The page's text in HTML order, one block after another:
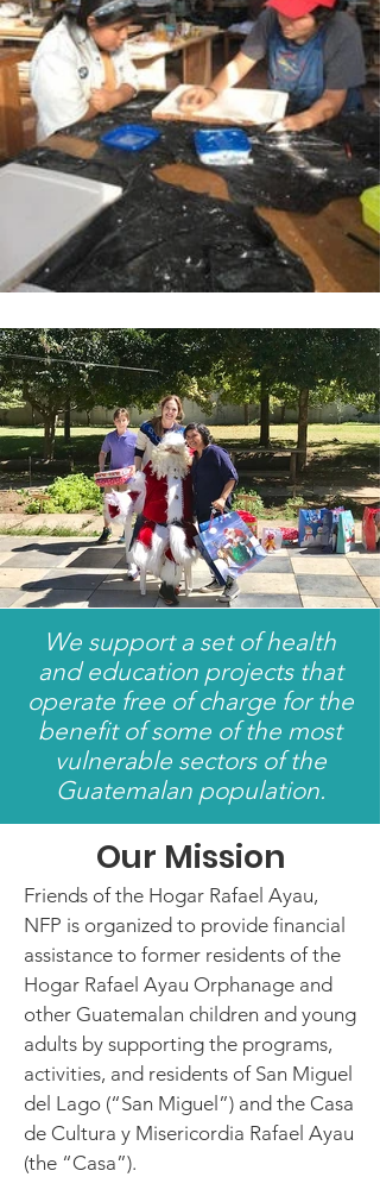
We support a set of health
and education projects that
operate free of charge for the
benefit of some of the most
vulnerable sectors of the
Guatemalan population.
Our Mission
Friends of the Hogar Rafael Ayau,
NFP is organized to provide financial
assistance to former residents of the
Hogar Rafael Ayau Orphanage and
other Guatemalan children and young
adults by supporting the programs,
activities, and residents of San Miguel
del Lago (“San Miguel”) and the Casa
de Cultura y Misericordia Rafael Ayau
(the “Casa”).